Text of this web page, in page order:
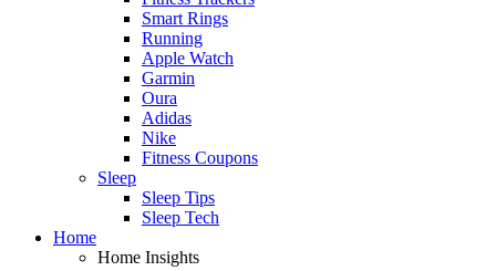
Smart Rings
Running
Apple Watch
Garmin
Oura
Adidas
Nike
Fitness Coupons
Sleep
Sleep Tips
Sleep Tech
Home
Home Insights